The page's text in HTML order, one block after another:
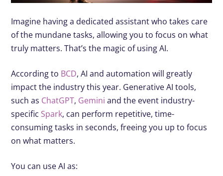
Imagine having a dedicated assistant who takes care
of the mundane tasks, allowing you to focus on what
truly matters. That’s the magic of using AI.
According to BCD, AI and automation will greatly
impact the industry this year. Generative AI tools,
such as ChatGPT, Gemini and the event industry-
specific Spark, can perform repetitive, time-
consuming tasks in seconds, freeing you up to focus
on what matters.
You can use AI as: